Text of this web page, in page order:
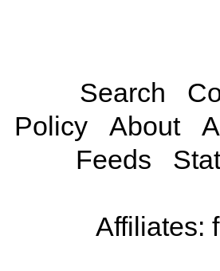
Search
Policy
About
Feeds
Affiliates: